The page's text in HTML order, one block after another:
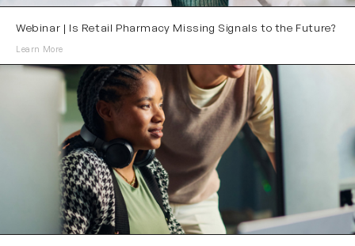
Webinar | Is Retail Pharmacy Missing Signals to the Future?
Learn More